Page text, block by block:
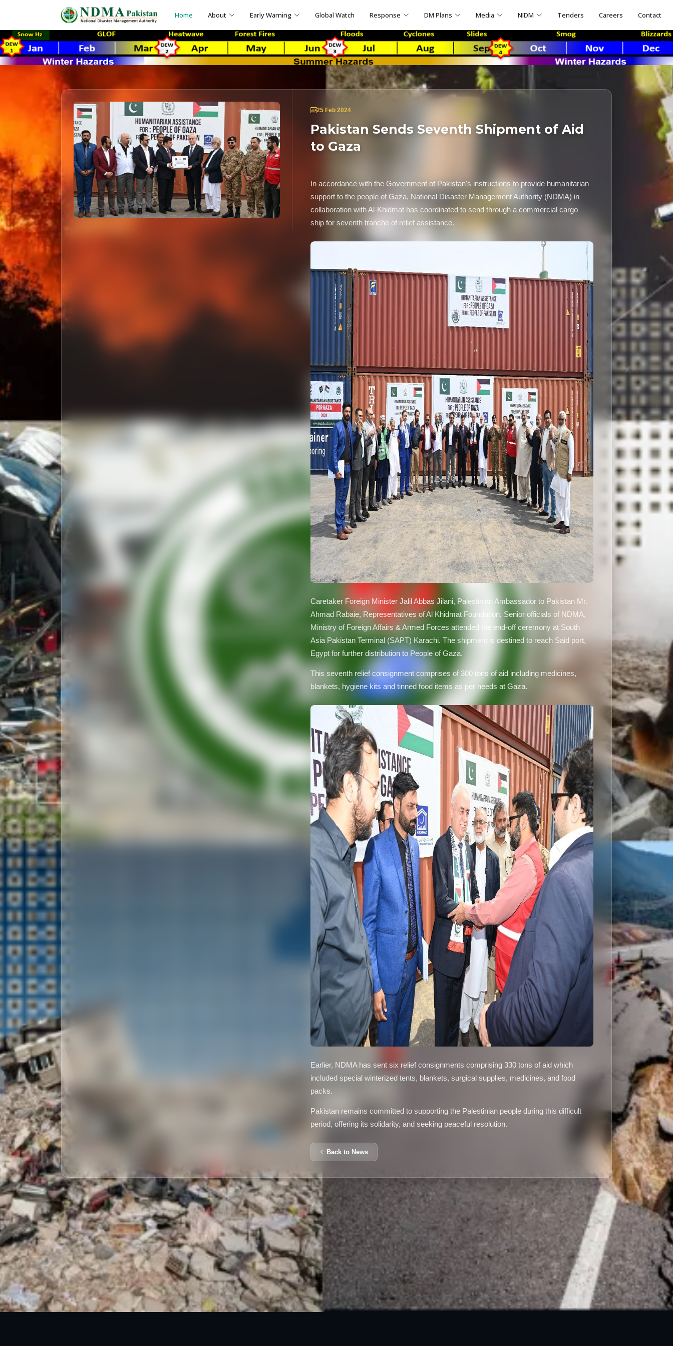
Home About Early Warning Global Watch Response DM Plans Media NIDM Tenders Careers Contact
25 Feb 2024
Pakistan Sends Seventh Shipment of Aid
to Gaza
In accordance with the Government of Pakistan's instructions to provide humanitarian
support to the people of Gaza, National Disaster Management Authority (NDMA) in
collaboration with Al-Khidmat has coordinated to send through a commercial cargo
ship for seventh tranche of relief assistance.
Caretaker Foreign Minister Jalil Abbas Jilani, Palestinian Ambassador to Pakistan Mr.
Ahmad Rabaie, Representatives of Al Khidmat Foundation, Senior officials of NDMA,
Ministry of Foreign Affairs & Armed Forces attended the end-off ceremony at South
Asia Pakistan Terminal (SAPT) Karachi. The shipment is destined to reach Said port,
Egypt for further distribution to People of Gaza.
This seventh relief consignment comprises of 300 tons of aid including medicines,
blankets, hygiene kits and tinned food items as per needs at Gaza.
Earlier, NDMA has sent six relief consignments comprising 330 tons of aid which
included special winterized tents, blankets, surgical supplies, medicines, and food
packs.
Pakistan remains committed to supporting the Palestinian people during this difficult
period, offering its solidarity, and seeking peaceful resolution.
Back to News